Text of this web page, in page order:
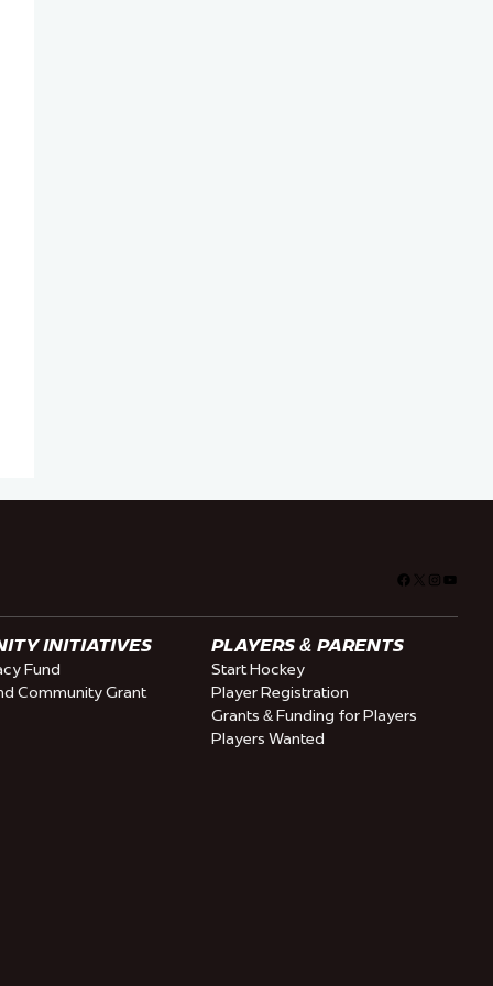
Facebook
INITIATIVES
Fund
Community Grant
PLAYERS & PARENTS
Start Hockey
Player Registration
Grants & Funding for Players
Players Wanted